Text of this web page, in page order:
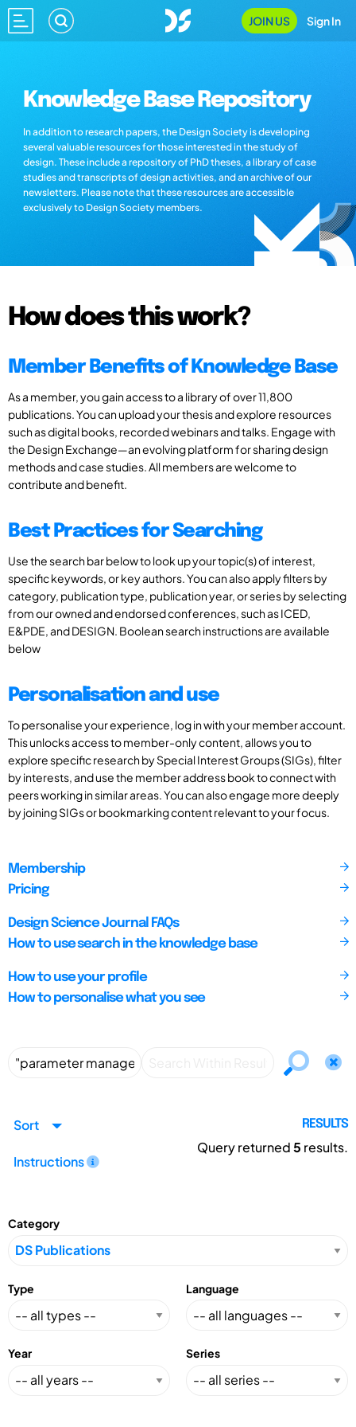
JOIN US Sign In
Knowledge Base Repository
In addition to research papers, the Design Society is developing
several valuable resources for those interested in the study of
design. These include a repository of PhD theses, a library of case
studies and transcripts of design activities, and an archive of our
newsletters. Please note that these resources are accessible
exclusively to Design Society members.
How does this work?
Member Benefits of Knowledge Base
As a member, you gain access to a library of over 11,800
publications. You can upload your thesis and explore resources
such as digital books, recorded webinars and talks. Engage with
the Design Exchange—an evolving platform for sharing design
methods and case studies. All members are welcome to
contribute and benefit.
Best Practices for Searching
Use the search bar below to look up your topic(s) of interest,
specific keywords, or key authors. You can also apply filters by
category, publication type, publication year, or series by selecting
from our owned and endorsed conferences, such as ICED,
E&PDE, and DESIGN. Boolean search instructions are available
below
Personalisation and use
To personalise your experience, log in with your member account.
This unlocks access to member-only content, allows you to
explore specific research by Special Interest Groups (SIGs), filter
by interests, and use the member address book to connect with
peers working in similar areas. You can also engage more deeply
by joining SIGs or bookmarking content relevant to your focus.
Membership
Pricing
Design Science Journal FAQs
How to use search in the knowledge base
How to use your profile
How to personalise what you see
Sort
Instructions
RESULTS
Query returned5 results.
Category
Type Language
Year Series